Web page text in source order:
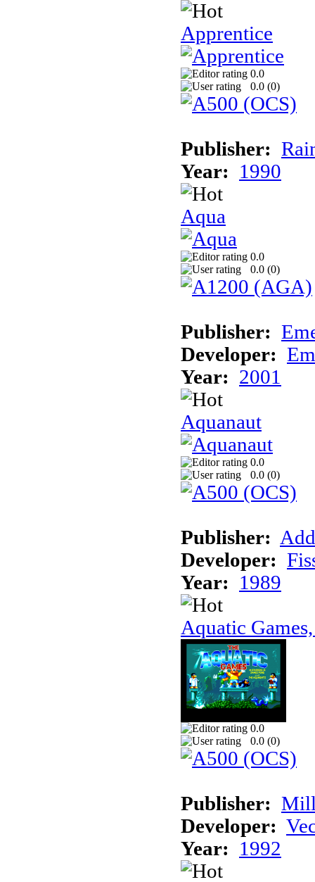
Apprentice
0.0
0.0 (0)
Publisher:
Year:
1990
Aqua
0.0
0.0 (0)
Publisher:
Developer:
Year: 2001
Aquanaut
0.0
0.0 (0)
Publisher:
Developer:
Year:
1989
Aquatic
0.0
0.0 (0)
Publisher:
Developer:
Year:
1992